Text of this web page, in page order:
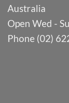
Australia
Open Wed -
Phone (02)